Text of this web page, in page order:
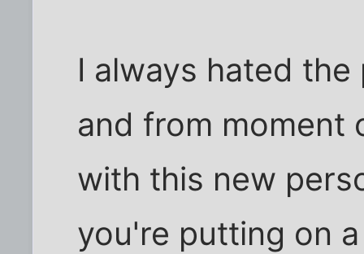
I always hated
and from moment
with this new
you're putting on